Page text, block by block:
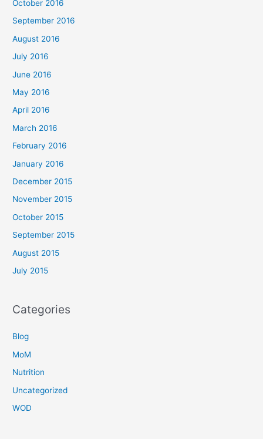
October 2016
September 2016
August 2016
July 2016
June 2016
May 2016
April 2016
March 2016
February 2016
January 2016
December 2015
November 2015
October 2015
September 2015
August 2015
July 2015
Categories
Blog
MoM
Nutrition
Uncategorized
WOD